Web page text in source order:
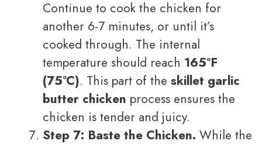
Continue to cook the chicken for
another 6-7 minutes, or until it’s
cooked through. The internal
temperature should reach 165°F
(75°C). This part of the skillet garlic
butter chicken process ensures the
chicken is tender and juicy.
Step 7: Baste the Chicken. While the